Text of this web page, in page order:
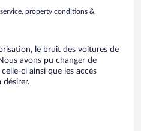
property conditions &
le bruit des voitures de
avons pu changer de
ci ainsi que les accès
désirer.